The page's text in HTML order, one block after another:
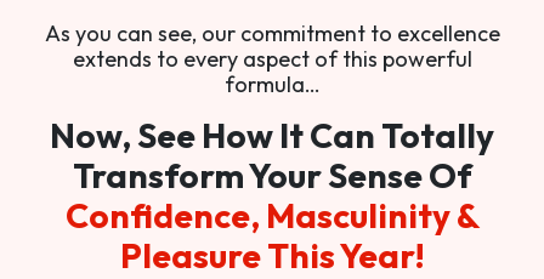
As you can see, our commitment to excellence
extends to every aspect of this powerful
formula…
Now, See How It Can Totally
Transform Your Sense Of
Confidence, Masculinity &
Pleasure This Year!